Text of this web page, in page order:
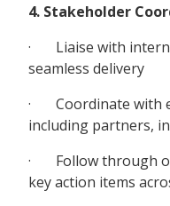
4. Stakeholder
· Liaise with
seamless delivery
· Coordinate with
including partners,
· Follow through
key action items